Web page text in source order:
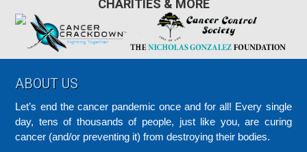
CHARITIES & MORE
Footer
ABOUT US
Let’s end the cancer pandemic once and for all! Every single
day, tens of thousands of people, just like you, are curing
cancer (and/or preventing it) from destroying their bodies.